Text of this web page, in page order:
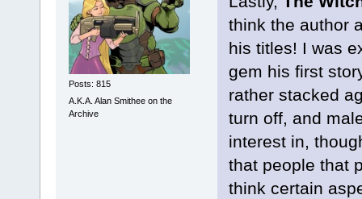
Posts: 815
A.K.A. Alan Smithee on the
Archive
think the author
his titles! I was
gem his first
rather stacked
turn off, and
interest in,
that people that
think certain